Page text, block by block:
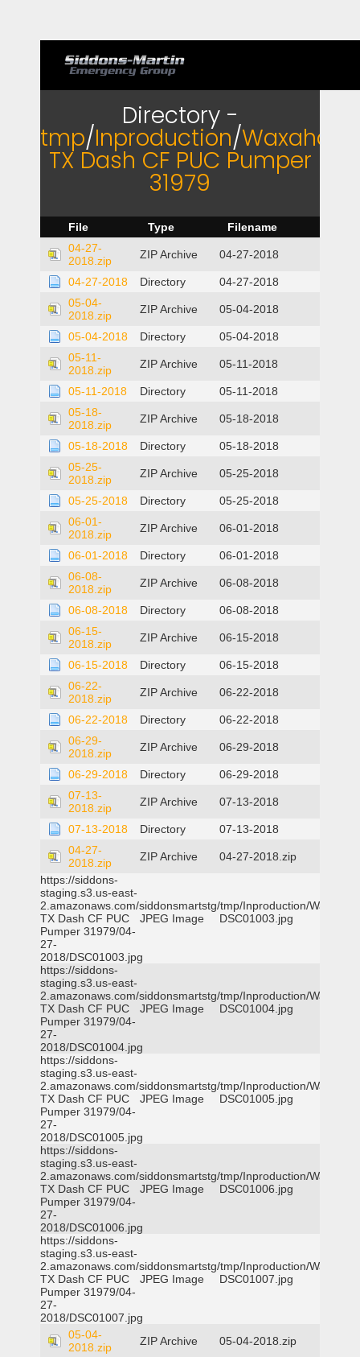
Directory -
tmp/Inproduction/
TX Dash CF PUC Pumper
31979
File Type
Filename
04-27-
2018.zip
ZIP Archive 04-27-2018
04-27-2018 Directory
04-27-2018
05-04-
2018.zip
ZIP Archive 05-04-2018
05-04-2018 Directory
05-04-2018
05-11-
2018.zip
ZIP Archive 05-11-2018
05-11-2018 Directory
05-11-2018
05-18-
2018.zip
ZIP Archive 05-18-2018
05-18-2018 Directory
05-18-2018
05-25-
2018.zip
ZIP Archive 05-25-2018
05-25-2018 Directory
05-25-2018
06-01-
2018.zip
ZIP Archive 06-01-2018
06-01-2018 Directory
06-01-2018
06-08-
2018.zip
ZIP Archive 06-08-2018
06-08-2018 Directory
06-08-2018
06-15-
2018.zip
ZIP Archive 06-15-2018
06-15-2018 Directory
06-15-2018
06-22-
2018.zip
ZIP Archive 06-22-2018
06-22-2018 Directory
06-22-2018
06-29-
2018.zip
ZIP Archive 06-29-2018
06-29-2018 Directory
06-29-2018
07-13-
2018.zip
ZIP Archive 07-13-2018
07-13-2018 Directory
07-13-2018
04-27-
2018.zip
ZIP Archive
04-27-2018.zip
https://siddons-
staging.s3.us-east-
2.amazonaws.com/siddonsmartstg/tmp/Inproduction/
TX Dash CF PUC
Pumper 31979/04-
27-
2018/DSC01003.jpg
JPEG Image DSC01003.jpg
https://siddons-
staging.s3.us-east-
2.amazonaws.com/siddonsmartstg/tmp/Inproduction/
TX Dash CF PUC
Pumper 31979/04-
27-
2018/DSC01004.jpg
JPEG Image DSC01004.jpg
https://siddons-
staging.s3.us-east-
2.amazonaws.com/siddonsmartstg/tmp/Inproduction/
TX Dash CF PUC
Pumper 31979/04-
27-
2018/DSC01005.jpg
JPEG Image DSC01005.jpg
https://siddons-
staging.s3.us-east-
2.amazonaws.com/siddonsmartstg/tmp/Inproduction/
TX Dash CF PUC
Pumper 31979/04-
27-
2018/DSC01006.jpg
JPEG Image DSC01006.jpg
https://siddons-
staging.s3.us-east-
2.amazonaws.com/siddonsmartstg/tmp/Inproduction/
TX Dash CF PUC
Pumper 31979/04-
27-
2018/DSC01007.jpg
JPEG Image DSC01007.jpg
05-04-
2018.zip
ZIP Archive
05-04-2018.zip